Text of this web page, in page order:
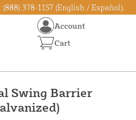
378-1157 (English / Español).
Account
Cart
Swing Barrier